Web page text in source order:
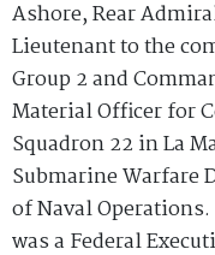
Ashore, Rear
Lieutenant to the
Group 2 and
Material Officer for
Squadron 22 in La
Submarine Warfare
of Naval
was a Federal